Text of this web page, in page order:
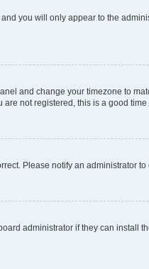
and you will only appear to the
and change your timezone to
not registered, this is a good time
Please notify an administrator to
administrator if they can install